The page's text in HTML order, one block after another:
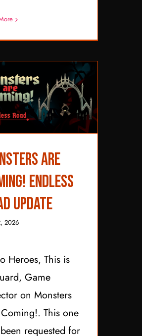
are Coming!
Road Update
are
Endless
Update
2026
Heroes, This is
Game
on Monsters
This one
requested for